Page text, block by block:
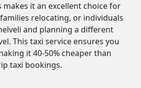
it an excellent choice for
relocating, or individuals
and planning a different
This taxi service ensures you
it 40-50% cheaper than
taxi bookings.